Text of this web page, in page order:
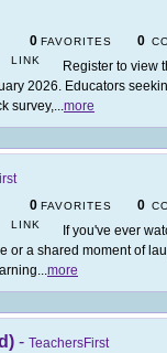
0 FAVORITES 0
LINK
Register to view
2026. Educators
survey,...more
0 FAVORITES 0
LINK
If you've ever
or a shared moment of
...more
- TeachersFirst